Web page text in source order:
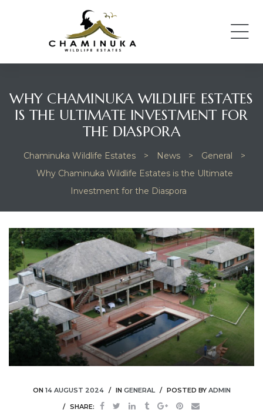
WHY CHAMINUKA WILDLIFE ESTATES
IS THE ULTIMATE INVESTMENT FOR
THE DIASPORA
Chaminuka Wildlife Estates > News > General
>
Why Chaminuka Wildlife Estates is the Ultimate
Investment for the Diaspora
ON 14 AUGUST 2024 IN GENERAL POSTED BY ADMIN
SHARE: